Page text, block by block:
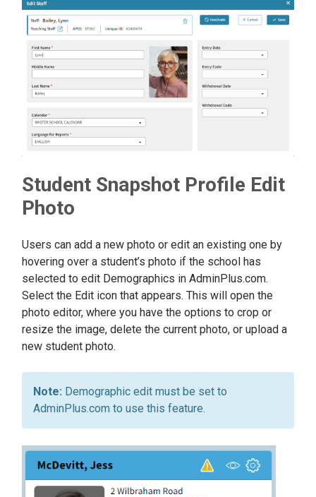
Student Snapshot Profile Edit
Photo
Users can add a new photo or edit an existing one by
hovering over a student’s photo if the school has
selected to edit Demographics in AdminPlus.com.
Select the Edit icon that appears. This will open the
photo editor, where you have the options to crop or
resize the image, delete the current photo, or upload a
new student photo.
Demographic edit must be set to
AdminPlus.com to use this feature.